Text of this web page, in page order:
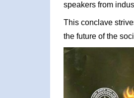
speakers from
This conclave
the future of the